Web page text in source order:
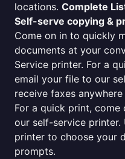
locations. Complete
Self-serve copying &
Come on in to quickly
documents at your
Service printer. For a
email your file to our
receive faxes
For a quick print,
our self-service printer.
printer to choose your
prompts.